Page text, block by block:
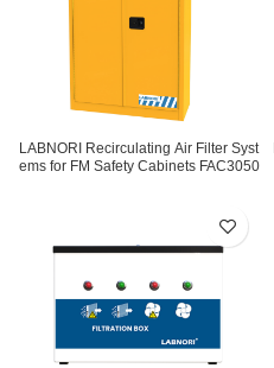
LABNORI Recirculating Air Filter Syst
ems for FM Safety Cabinets FAC3050